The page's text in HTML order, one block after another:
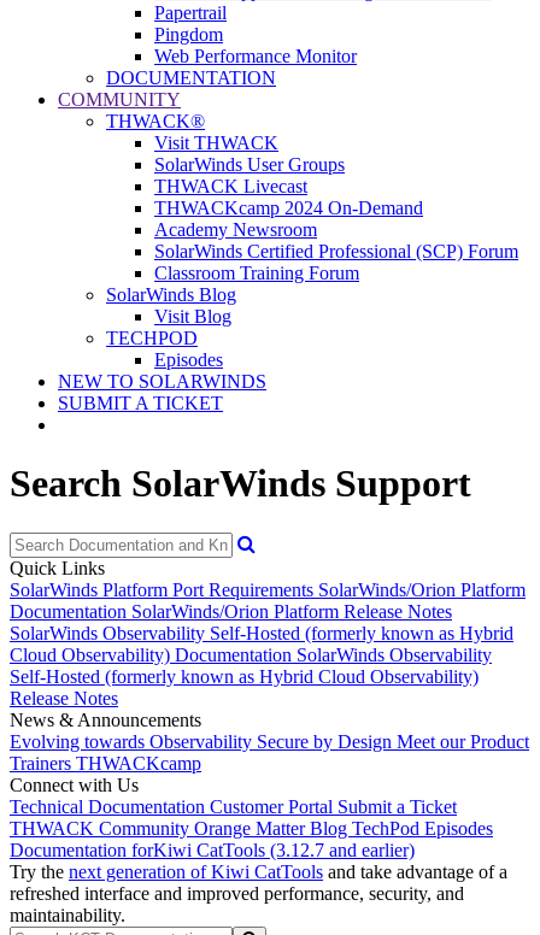
Papertrail
Pingdom
Web Performance Monitor
DOCUMENTATION
COMMUNITY
THWACK®
Visit THWACK
SolarWinds User Groups
THWACK Livecast
THWACKcamp 2024 On-Demand
Academy Newsroom
SolarWinds Certified Professional (SCP) Forum
Classroom Training Forum
SolarWinds Blog
Visit Blog
TECHPOD
Episodes
NEW TO SOLARWINDS
SUBMIT A TICKET
Search SolarWinds Support
Quick Links
SolarWinds Platform Port Requirements SolarWinds/Orion Platform
Documentation SolarWinds/Orion Platform Release Notes
SolarWinds Observability Self-Hosted (formerly known as Hybrid
Cloud Observability) Documentation SolarWinds Observability
Self-Hosted (formerly known as Hybrid Cloud Observability)
Release Notes
News & Announcements
Evolving towards Observability Secure by Design Meet our Product
Trainers THWACKcamp
Connect with Us
Technical Documentation Customer Portal Submit a Ticket
THWACK Community Orange Matter Blog TechPod Episodes
Documentation forKiwi CatTools (3.12.7 and earlier)
Try the next generation of Kiwi CatTools and take advantage of a
refreshed interface and improved performance, security, and
maintainability.